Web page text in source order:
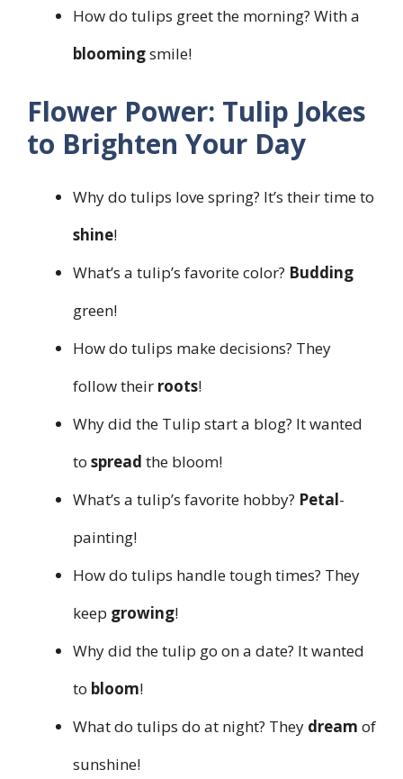
How do tulips greet the morning? With a
bloomingsmile!
Flower Power: Tulip Jokes
to Brighten Your Day
Why do tulips love spring? It’s their time to
shine!
What’s a tulip’s favorite color? Budding
green!
How do tulips make decisions? They
follow their roots!
Why did the Tulip start a blog? It wanted
to spread the bloom!
What’s a tulip’s favorite hobby? Petal-
painting!
How do tulips handle tough times? They
keep growing!
Why did the tulip go on a date? It wanted
to bloom!
What do tulips do at night? They dream of
sunshine!